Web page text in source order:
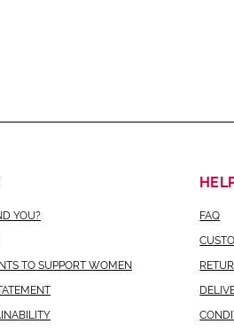
YOU?
TO SUPPORT WOMEN
FAQ